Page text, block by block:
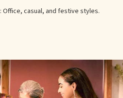
: Office, casual, and festive styles.